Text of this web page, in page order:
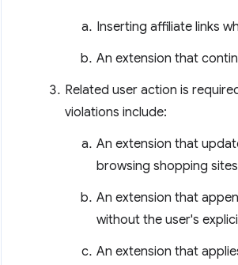
Inserting affiliate links
An extension that
Related user action is
violations include:
An extension that
browsing shopping
An extension that
without the user's
An extension that